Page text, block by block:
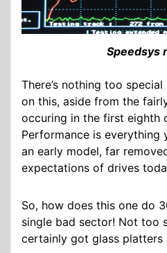
Speedsys
There’s nothing too
on this, aside from the
occuring in the first eighth
Performance is everything
an early model, far
expectations of drives
So, how does this one do
single bad sector! Not too
certainly got glass